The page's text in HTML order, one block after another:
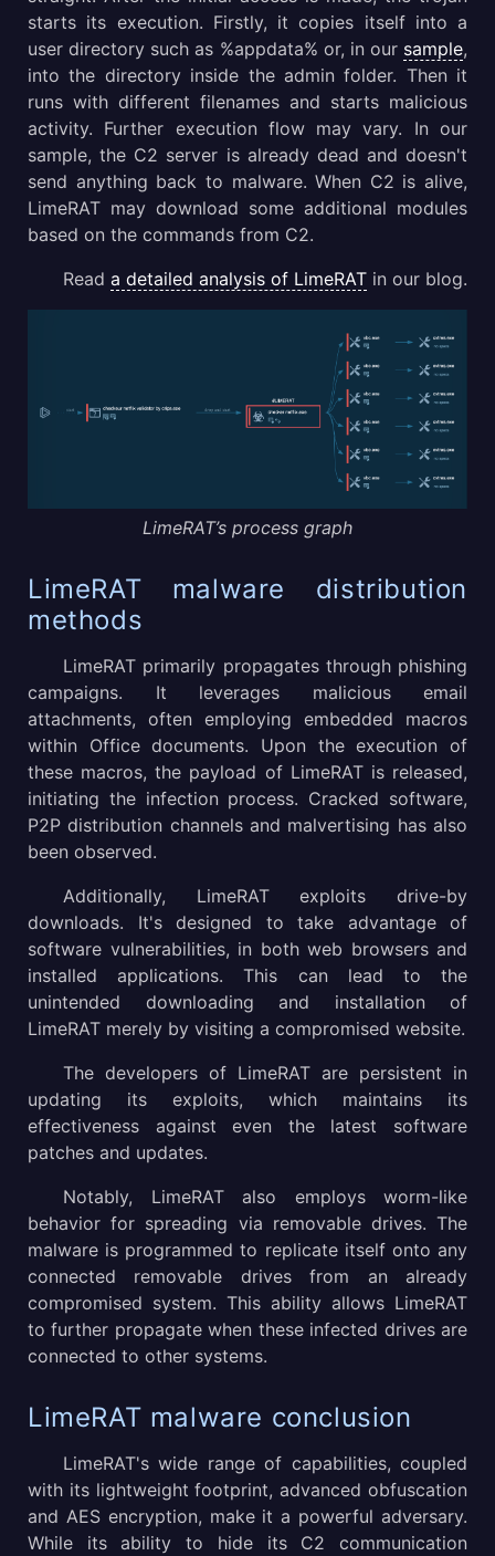
starts its execution. Firstly, it copies itself into a
user directory such as %appdata% or, in our sample,
into the directory inside the admin folder. Then it
runs with different filenames and starts malicious
activity. Further execution flow may vary. In our
sample, the C2 server is already dead and doesn't
send anything back to malware. When C2 is alive,
LimeRAT may download some additional modules
based on the commands from C2.
Read a detailed analysis of LimeRAT in our blog.
LimeRAT’s process graph
LimeRAT malware distribution
methods
LimeRAT primarily propagates through phishing
campaigns. It leverages malicious email
attachments, often employing embedded macros
within Office documents. Upon the execution of
these macros, the payload of LimeRAT is released,
initiating the infection process. Cracked software,
P2P distribution channels and malvertising has also
been observed.
Additionally, LimeRAT exploits drive-by
downloads. It's designed to take advantage of
software vulnerabilities, in both web browsers and
installed applications. This can lead to the
unintended downloading and installation of
LimeRAT merely by visiting a compromised website.
The developers of LimeRAT are persistent in
updating its exploits, which maintains its
effectiveness against even the latest software
patches and updates.
Notably, LimeRAT also employs worm-like
behavior for spreading via removable drives. The
malware is programmed to replicate itself onto any
connected removable drives from an already
compromised system. This ability allows LimeRAT
to further propagate when these infected drives are
connected to other systems.
LimeRAT malware conclusion
LimeRAT's wide range of capabilities, coupled
with its lightweight footprint, advanced obfuscation
and AES encryption, make it a powerful adversary.
While its ability to hide its C2 communication